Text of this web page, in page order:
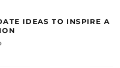
IDEAS TO INSPIRE A